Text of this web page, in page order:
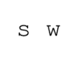
content